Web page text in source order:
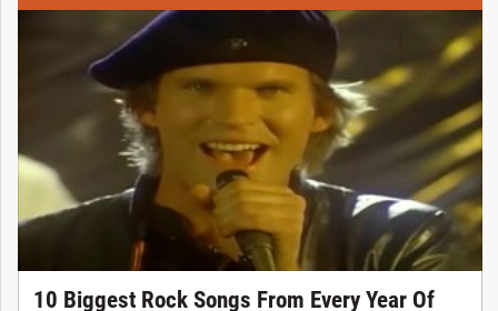
10 Biggest Rock Songs From Every Year Of